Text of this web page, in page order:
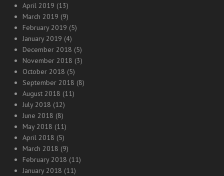
April 2019 (13)
March 2019 (9)
February 2019 (5)
January 2019 (4)
December 2018 (5)
November 2018 (3)
October 2018 (5)
September 2018 (8)
August 2018 (11)
July 2018 (12)
June 2018 (8)
May 2018 (11)
April 2018 (5)
March 2018 (9)
February 2018 (11)
January 2018 (11)